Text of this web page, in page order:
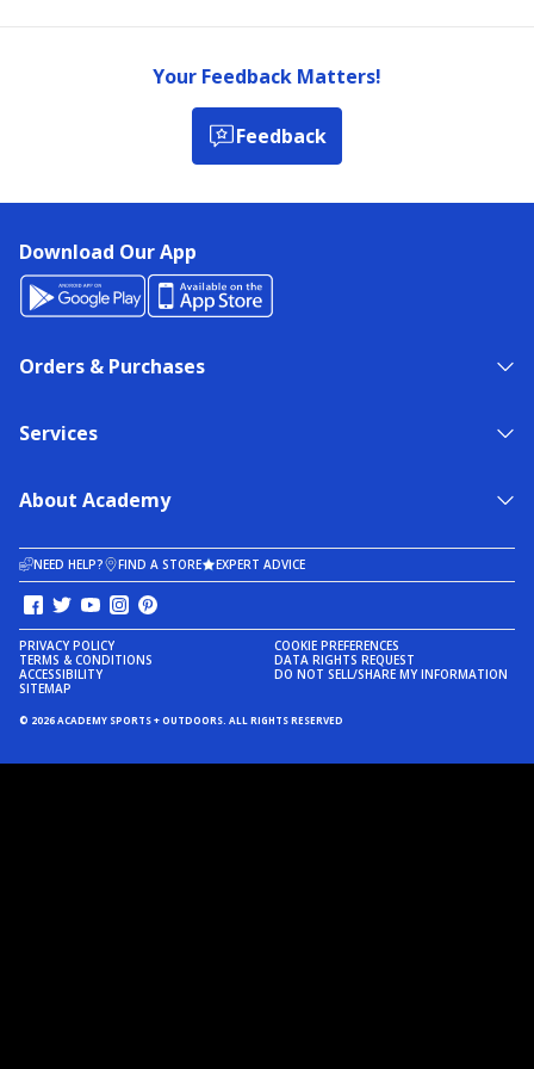
Your Feedback Matters!
Feedback
Download Our App
Orders & Purchases
Services
About Academy
NEED HELP? FIND A STORE EXPERT ADVICE
PRIVACY POLICY
TERMS & CONDITIONS
ACCESSIBILITY
SITEMAP
COOKIE PREFERENCES
DATA RIGHTS REQUEST
DO NOT SELL/SHARE MY INFORMATION
© 2026 ACADEMY SPORTS + OUTDOORS. ALL RIGHTS RESERVED